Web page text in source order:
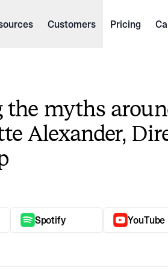
Customers Pricing
the myths
Alexander,
around incident response
Spotify YouTube